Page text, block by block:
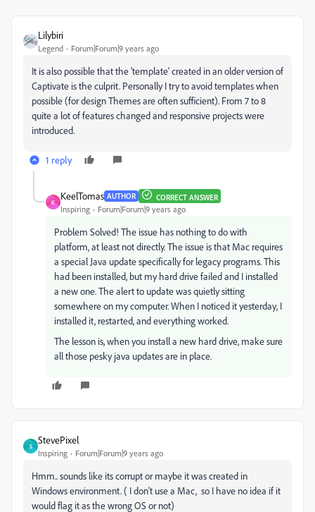
Lilybiri
Legend Forum|Forum|9 years ago
It is also possible that the 'template' created in an older version of
Captivate is the culprit. Personally I try to avoid templates when
possible (for design Themes are often sufficient). From 7 to 8
quite a lot of features changed and responsive projects were
introduced.
1 reply
K
KeelTomas AUTHOR CORRECT ANSWER
Inspiring Forum|Forum|9 years ago
Problem Solved! The issue has nothing to do with
platform, at least not directly. The issue is that Mac requires
a special Java update specifically for legacy programs. This
had been installed, but my hard drive failed and I installed
a new one. The alert to update was quietly sitting
somewhere on my computer. When I noticed it yesterday, I
installed it, restarted, and everything worked.
The lesson is, when you install a new hard drive, make sure
all those pesky java updates are in place.
S
StevePixel
Inspiring Forum|Forum|9 years ago
Hmm.. sounds like its corrupt or maybe it was created in
Windows environment. ( I don't use a Mac, so I have no idea if it
would flag it as the wrong OS or not)